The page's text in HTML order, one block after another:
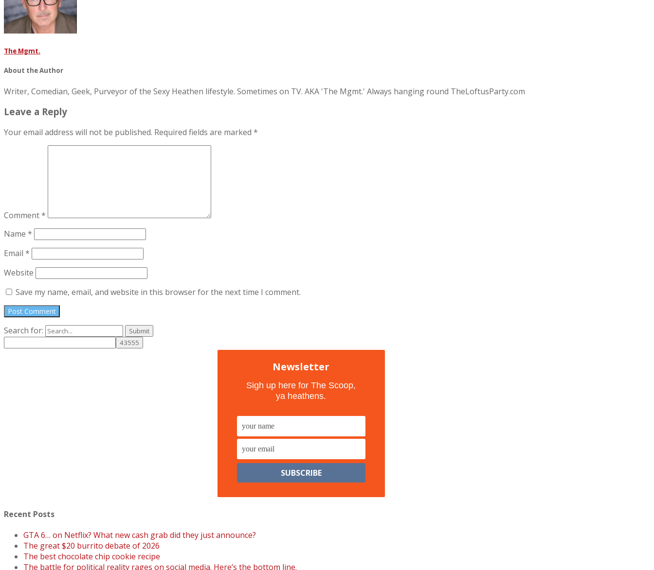
The Mgmt.
About the Author
Writer, Comedian, Geek, Purveyor of the Sexy Heathen lifestyle. Sometimes on TV. AKA 'The Mgmt.' Always hanging round TheLoftusParty.com
Leave a Reply
Your email address will not be published. Required fields are marked *
Comment*
Name *
Email *
Website
Save my name, email, and website in this browser for the next time I comment.
Search for:
Newsletter
Sigh up here for The Scoop,
ya heathens.
Recent Posts
GTA 6… on Netflix? What new cash grab did they just announce?
The great $20 burrito debate of 2026
The best chocolate chip cookie recipe
The battle for political reality rages on social media. Here’s the bottom line.